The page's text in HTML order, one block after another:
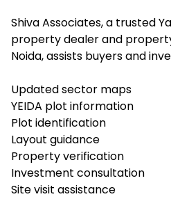
Shiva Associates, a trusted
property dealer and
Noida, assists buyers and
Updated sector maps
YEIDA plot information
Plot identification
Layout guidance
Property verification
Investment consultation
Site visit assistance